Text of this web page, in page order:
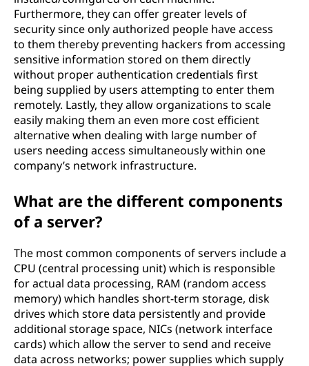
Furthermore, they can offer greater levels of
security since only authorized people have access
to them thereby preventing hackers from accessing
sensitive information stored on them directly
without proper authentication credentials first
being supplied by users attempting to enter them
remotely. Lastly, they allow organizations to scale
easily making them an even more cost efficient
alternative when dealing with large number of
users needing access simultaneously within one
company’s network infrastructure.
What are the different components
of a server?
The most common components of servers include a
CPU (central processing unit) which is responsible
for actual data processing, RAM (random access
memory) which handles short-term storage, disk
drives which store data persistently and provide
additional storage space, NICs (network interface
cards) which allow the server to send and receive
data across networks; power supplies which supply